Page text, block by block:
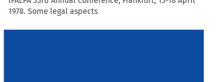
1978. Some legal aspects